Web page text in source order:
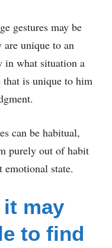
gestures may be
unique to an
in what situation a
that is unique to him
can be habitual,
purely out of habit
state.
it may
to find